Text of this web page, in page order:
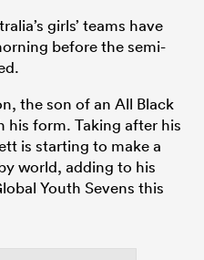
girls’ teams have
before the semi-
the son of an All Black
his form. Taking after his
is starting to make a
world, adding to his
Youth Sevens this